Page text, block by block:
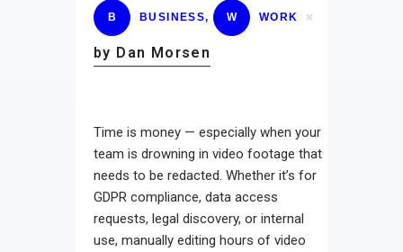
Contact
B BUSINESS, W WORK
by Dan Morsen
Time is money — especially when your
team is drowning in video footage that
needs to be redacted. Whether it’s for
GDPR compliance, data access
requests, legal discovery, or internal
use, manually editing hours of video